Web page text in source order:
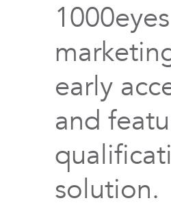
early
and
solution.